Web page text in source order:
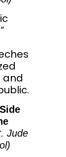
and
Jude